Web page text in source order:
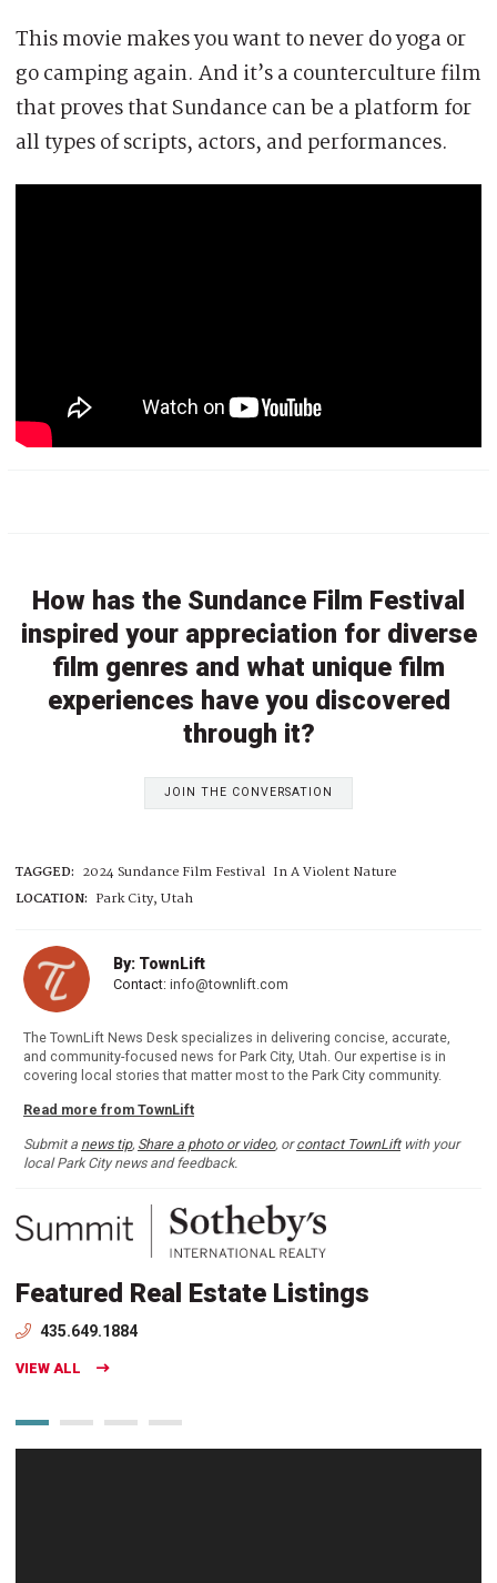
This movie makes you want to never do yoga or
go camping again. And it’s a counterculture film
that proves that Sundance can be a platform for
all types of scripts, actors, and performances.
How has the Sundance Film Festival
inspired your appreciation for diverse
film genres and what unique film
experiences have you discovered
through it?
JOIN THE CONVERSATION
TAGGED: 2024 Sundance Film Festival In A Violent Nature
LOCATION: Park City, Utah
By: TownLift
Contact: info@townlift.com
The TownLift News Desk specializes in delivering concise, accurate,
and community-focused news for Park City, Utah. Our expertise is in
covering local stories that matter most to the Park City community.
Read more from TownLift
Submit a news tip, Share a photo or video, orcontact TownLiftwith your
local Park City news and feedback.
Featured Real Estate Listings
435.649.1884
VIEW ALL